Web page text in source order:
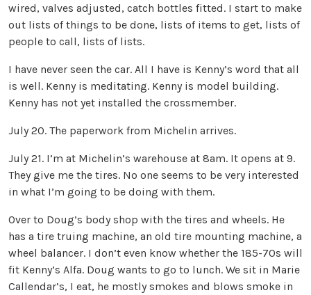
wired, valves adjusted, catch bottles fitted. I start to make
out lists of things to be done, lists of items to get, lists of
people to call, lists of lists.
I have never seen the car. All I have is Kenny’s word that all
is well. Kenny is meditating. Kenny is model building.
Kenny has not yet installed the crossmember.
July 20. The paperwork from Michelin arrives.
July 21. I’m at Michelin’s warehouse at 8am. It opens at 9.
They give me the tires. No one seems to be very interested
in what I’m going to be doing with them.
Over to Doug’s body shop with the tires and wheels. He
has a tire truing machine, an old tire mounting machine, a
wheel balancer. I don’t even know whether the 185-70s will
fit Kenny’s Alfa. Doug wants to go to lunch. We sit in Marie
Callendar’s, I eat, he mostly smokes and blows smoke in